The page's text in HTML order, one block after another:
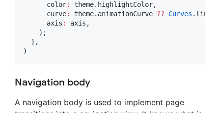
      color
:
theme.highlightColor,
      curve
: theme.animationCurve ?? Curves
      axis
:
axis,
    );
  },
)
Navigation body
A navigation body is used to implement page